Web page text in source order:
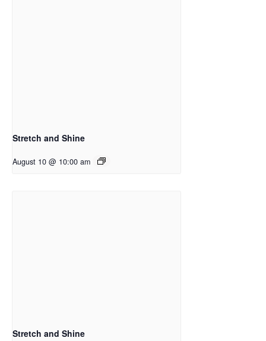
Stretch and Shine
August 10 @ 10:00 am
Stretch and Shine